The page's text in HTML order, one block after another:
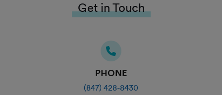
Get in Touch
PHONE
(847) 428-8430